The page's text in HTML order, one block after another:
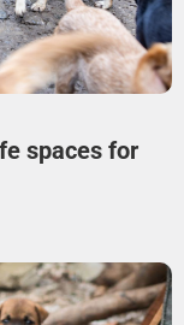
spaces for